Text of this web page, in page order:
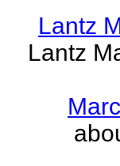
Lantz
Lantz